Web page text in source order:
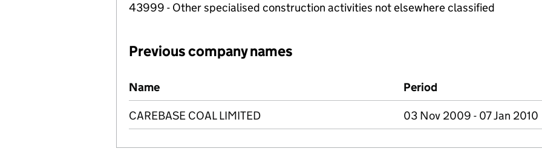
43999 - Other specialised construction activities not elsewhere classified
Previous company names
Previous company names
Name Period
CAREBASE COAL LIMITED 03 Nov 2009 - 07 Jan 2010